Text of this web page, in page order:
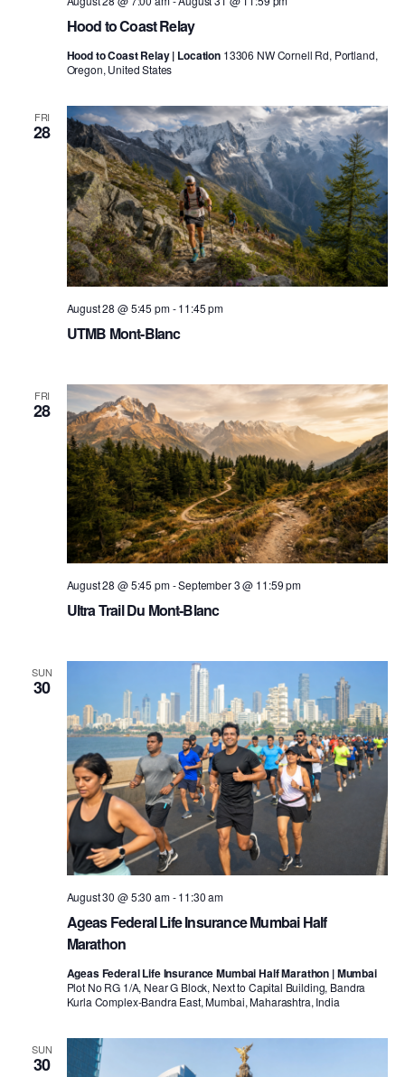
Hood to Coast Relay
Hood to Coast Relay | Location 13306 NW Cornell Rd, Portland,
Oregon, United States
FRI
28
UTMB Mont-Blanc
August 28 @ 5:45 pm-11:45 pm
FRI
28
Ultra Trail Du Mont-Blanc
August 28 @ 5:45 pm-September 3 @ 11:59 pm
SUN
30
Ageas Federal Life Insurance Mumbai Half
Marathon
August 30 @ 5:30 am-11:30 am
Ageas Federal Life Insurance Mumbai Half Marathon | Mumbai
Plot No RG 1/A, Near G Block, Next to Capital Building, Bandra
Kurla Complex-Bandra East, Mumbai, Maharashtra, India
SUN
30